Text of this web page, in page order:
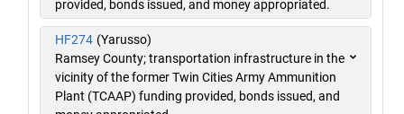
provided, bonds issued, and money appropriated.
HF274 (Yarusso)
Ramsey County; transportation infrastructure in the
vicinity of the former Twin Cities Army Ammunition
Plant (TCAAP) funding provided, bonds issued, and